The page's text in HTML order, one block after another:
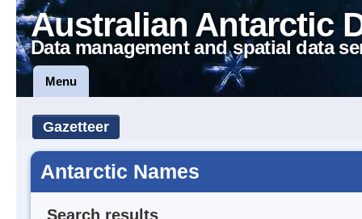
Australian Antarctic
Data management and spatial data
Menu
Gazetteer
Antarctic Names
Search results